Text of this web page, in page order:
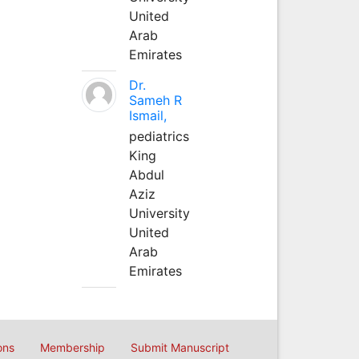
United
Arab
Emirates
Dr.
Sameh R
Ismail,
pediatrics
King
Abdul
Aziz
University
United
Arab
Emirates
Membership Submit Manuscript